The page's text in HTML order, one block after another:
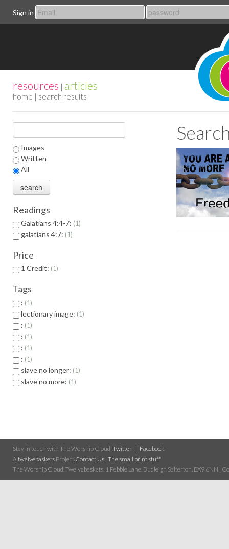
Sign in
resources | articles
home | search results
Images
Written
All
Readings
Galatians 4:4-7: 1
galatians 4:7: 1
Price
1 Credit: 1
Tags
: 1
lectionary image: 1
: 1
: 1
: 1
: 1
slave no longer: 1
slave no more: 1
Stay in touch with The Worship Cloud: Twitter
Facebook
A twelvebaskets Project Contact Us | The small print stuff
The Worship Cloud, Twelvebaskets, 1 Pebble Lane, Budleigh Salterton, EX9 6NN |